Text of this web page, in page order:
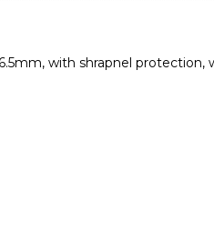
with shrapnel protection,